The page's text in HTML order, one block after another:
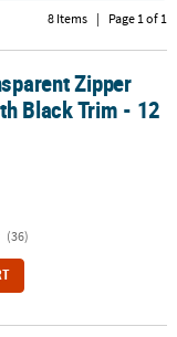
8 Items | Page 1 of 1
Trim - 12 Pc.
Zipper
Black Trim - 12
(36)